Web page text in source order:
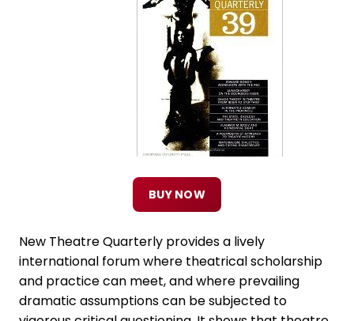
BUY NOW
New Theatre Quarterly provides a lively
international forum where theatrical scholarship
and practice can meet, and where prevailing
dramatic assumptions can be subjected to